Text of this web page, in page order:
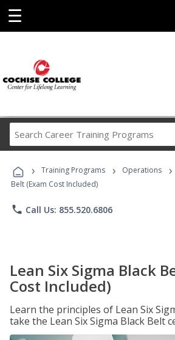
☰
Career
Programs
› Training Programs › Operations ›
Belt (Exam Cost Included)
phone Call Us: 855.520.6806
Lean Six Sigma Black
Cost Included)
Learn the principles of Lean Six
take the Lean Six Sigma Black Belt